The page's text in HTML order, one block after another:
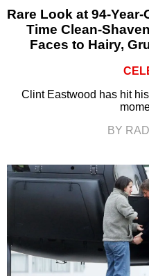
Rare Look at 94-
Time Clean-
Faces to Hairy,
Clint Eastwood has hit his
BY